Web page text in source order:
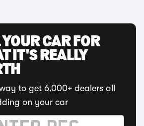
YOUR CAR FOR
IT'S REALLY
to get 6,000+ dealers all
on your car